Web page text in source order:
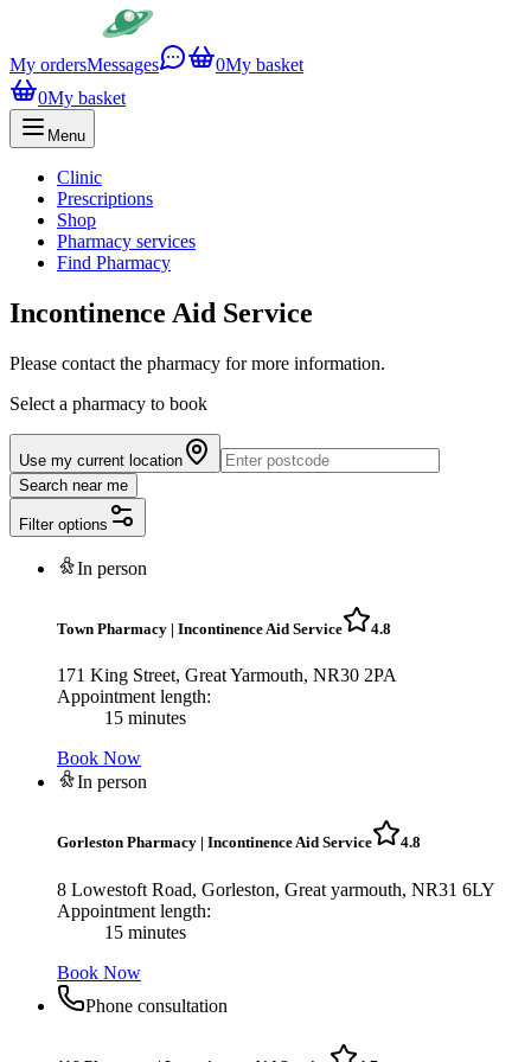
My ordersMessages 0My basket
0My basket
Menu
Clinic
Prescriptions
Shop
Pharmacy services
Find Pharmacy
Incontinence Aid Service
Please contact the pharmacy for more information.
Select a pharmacy to book
Use my current location
Search near me
Filter options
In person
Town Pharmacy | Incontinence Aid Service 4.8
171 King Street, Great Yarmouth, NR30 2PA
Appointment length:
15 minutes
Book Now
In person
Gorleston Pharmacy | Incontinence Aid Service 4.8
8 Lowestoft Road, Gorleston, Great yarmouth, NR31 6LY
Appointment length:
15 minutes
Book Now
Phone consultation